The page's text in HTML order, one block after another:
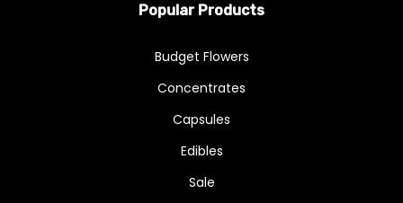
Popular Products
Budget Flowers
Concentrates
Capsules
Edibles
Sale